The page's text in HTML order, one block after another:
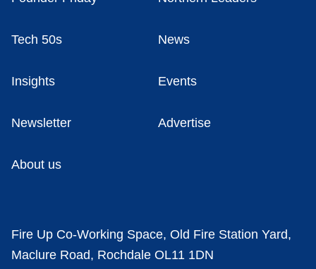
Tech 50s News
Insights Events
Newsletter Advertise
About us
Fire Up Co-Working Space, Old Fire Station Yard,
Maclure Road, Rochdale OL11 1DN